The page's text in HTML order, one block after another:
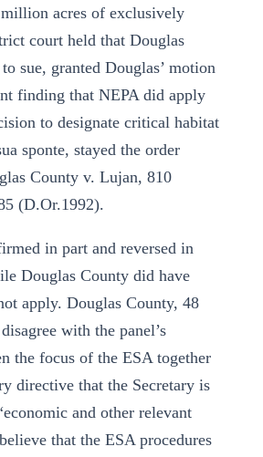
acres of exclusively
court held that Douglas
sue, granted Douglas’ motion
finding that NEPA did apply
to designate critical habitat
sponte, stayed the order
County v. Lujan, 810
(D.Or.1992).
in part and reversed in
Douglas County did have
apply. Douglas County, 48
with the panel’s
the focus of the ESA together
directive that the Secretary is
and other relevant
that the ESA procedures